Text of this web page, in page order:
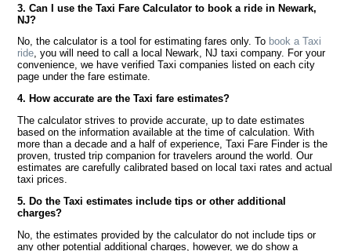
3. Can I use the Taxi Fare Calculator to book a ride in Newark,
NJ?
No, the calculator is a tool for estimating fares only. To book a Taxi
ride, you will need to call a local Newark, NJ taxi company. For your
convenience, we have verified Taxi companies listed on each city
page under the fare estimate.
4. How accurate are the Taxi fare estimates?
The calculator strives to provide accurate, up to date estimates
based on the information available at the time of calculation. With
more than a decade and a half of experience, Taxi Fare Finder is the
proven, trusted trip companion for travelers around the world. Our
estimates are carefully calibrated based on local taxi rates and actual
taxi prices.
5. Do the Taxi estimates include tips or other additional
charges?
No, the estimates provided by the calculator do not include tips or
any other potential additional charges, however, we do show a